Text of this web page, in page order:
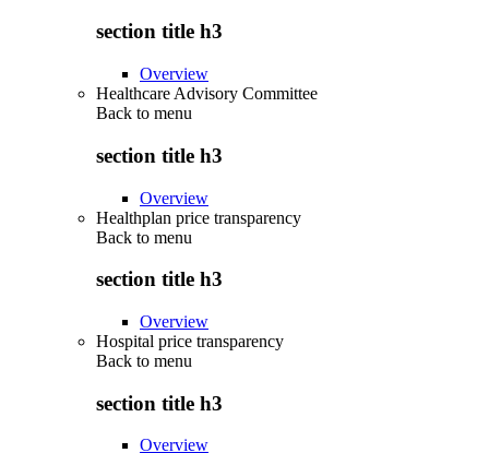
section title h3
Overview
Healthcare Advisory Committee
Back to menu
section title h3
Overview
Healthplan price transparency
Back to menu
section title h3
Overview
Hospital price transparency
Back to menu
section title h3
Overview